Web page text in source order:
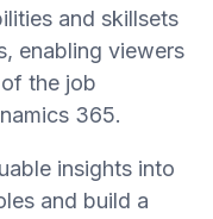
and skillsets
enabling viewers
the job
365.
insights into
and build a